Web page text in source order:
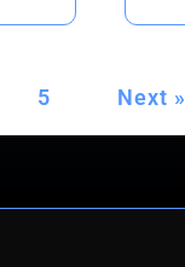
5 Next »